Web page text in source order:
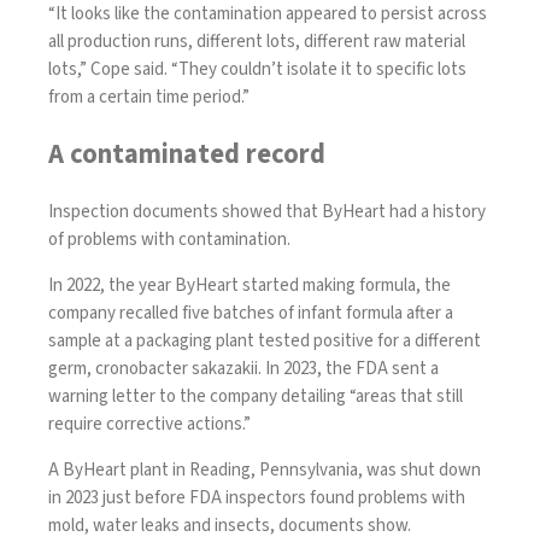
“It looks like the contamination appeared to persist across
all production runs, different lots, different raw material
lots,” Cope said. “They couldn’t isolate it to specific lots
from a certain time period.”
A contaminated record
Inspection documents showed that ByHeart had a history
of problems with contamination.
In 2022, the year ByHeart started making formula, the
company recalled five batches of infant formula after a
sample at a packaging plant tested positive for a different
germ, cronobacter sakazakii. In 2023, the FDA sent a
warning letter to the company detailing “areas that still
require corrective actions.”
A ByHeart plant in Reading, Pennsylvania, was shut down
in 2023 just before FDA inspectors found problems with
mold, water leaks and insects, documents show.